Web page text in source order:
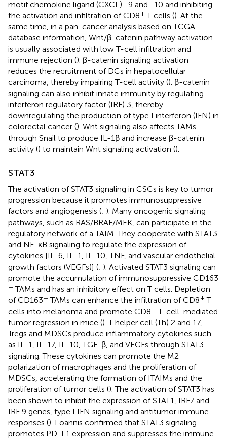
motif chemokine ligand (CXCL) -9 and -10 and inhibiting
the activation and infiltration of CD8+ T cells (). At the
same time, in a pan-cancer analysis based on TCGA
database information, Wnt/β-catenin pathway activation
is usually associated with low T-cell infiltration and
immune rejection (). β-catenin signaling activation
reduces the recruitment of DCs in hepatocellular
carcinoma, thereby impairing T-cell activity (). β-catenin
signaling can also inhibit innate immunity by regulating
interferon regulatory factor (IRF) 3, thereby
downregulating the production of type I interferon (IFN) in
colorectal cancer (). Wnt signaling also affects TAMs
through Snail to produce IL-1β and increase β-catenin
activity () to maintain Wnt signaling activation ().
STAT3
The activation of STAT3 signaling in CSCs is key to tumor
progression because it promotes immunosuppressive
factors and angiogenesis (; ). Many oncogenic signaling
pathways, such as RAS/BRAF/MEK, can participate in the
regulatory network of a TAIM. They cooperate with STAT3
and NF-κB signaling to regulate the expression of
cytokines [IL-6, IL-1, IL-10, TNF, and vascular endothelial
growth factors (VEGFs)] (; ). Activated STAT3 signaling can
promote the accumulation of immunosuppressive CD163
+ TAMs and has an inhibitory effect on T cells. Depletion
of CD163+ TAMs can enhance the infiltration of CD8+ T
cells into melanoma and promote CD8+ T-cell-mediated
tumor regression in mice (). T helper cell (Th) 2 and 17,
Tregs and MDSCs produce inflammatory cytokines such
as IL-1, IL-17, IL-10, TGF-β, and VEGFs through STAT3
signaling. These cytokines can promote the M2
polarization of macrophages and the proliferation of
MDSCs, accelerating the formation of ITAIMs and the
proliferation of tumor cells (). The activation of STAT3 has
been shown to inhibit the expression of STAT1, IRF7 and
IRF 9 genes, type I IFN signaling and antitumor immune
responses (). Loannis confirmed that STAT3 signaling
promotes PD-L1 expression and suppresses the immune